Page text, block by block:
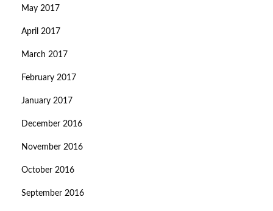
May 2017
April 2017
March 2017
February 2017
January 2017
December 2016
November 2016
October 2016
September 2016